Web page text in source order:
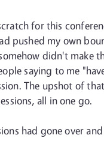
for this
pushed my own
didn't make
saying to me
The upshot of
all in one go.
had gone over